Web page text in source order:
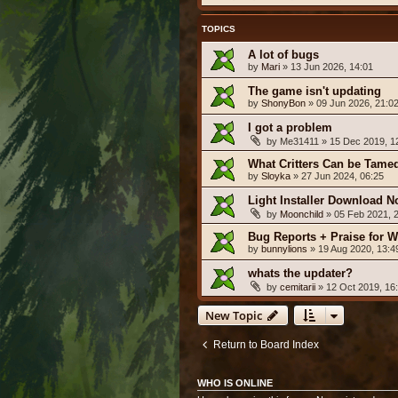
TOPICS
A lot of bugs
by Mari » 13 Jun 2026, 14:01
The game isn't updating
by ShonyBon » 09 Jun 2026, 21:02
I got a problem
by Me31411 » 15 Dec 2019,
What Critters Can be
by Sloyka » 27 Jun 2024, 06:25
Light Installer Download
by Moonchild » 05 Feb 2021,
Bug Reports + Praise for
by bunnylions » 19 Aug 2020,
whats the updater?
by cemitarii » 12 Oct 2019,
New Topic
Return to Board Index
WHO IS ONLINE